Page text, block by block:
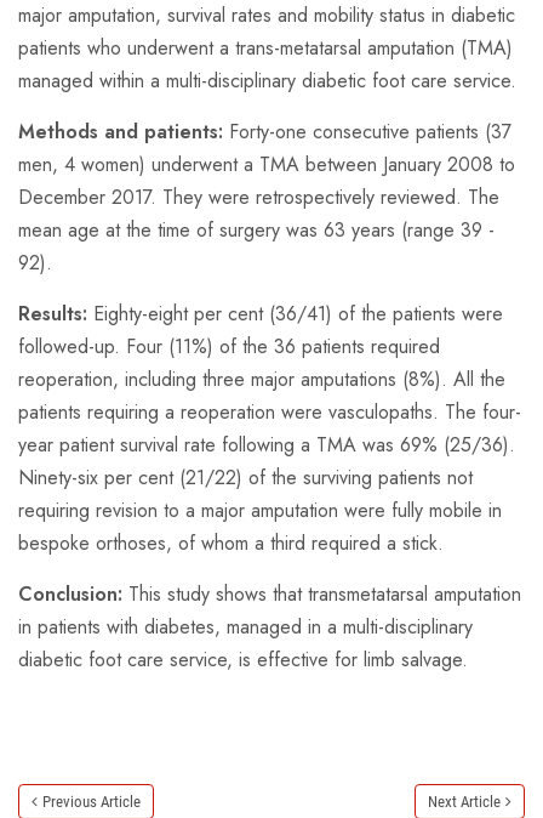
major amputation, survival rates and mobility status in diabetic
patients who underwent a trans-metatarsal amputation (TMA)
managed within a multi-disciplinary diabetic foot care service.
Methods and patients: Forty-one consecutive patients (37
men, 4 women) underwent a TMA between January 2008 to
December 2017. They were retrospectively reviewed. The
mean age at the time of surgery was 63 years (range 39 -
92).
Results: Eighty-eight per cent (36/41) of the patients were
followed-up. Four (11%) of the 36 patients required
reoperation, including three major amputations (8%). All the
patients requiring a reoperation were vasculopaths. The four-
year patient survival rate following a TMA was 69% (25/36).
Ninety-six per cent (21/22) of the surviving patients not
requiring revision to a major amputation were fully mobile in
bespoke orthoses, of whom a third required a stick.
Conclusion: This study shows that transmetatarsal amputation
in patients with diabetes, managed in a multi-disciplinary
diabetic foot care service, is effective for limb salvage.
Previous Article Next Article